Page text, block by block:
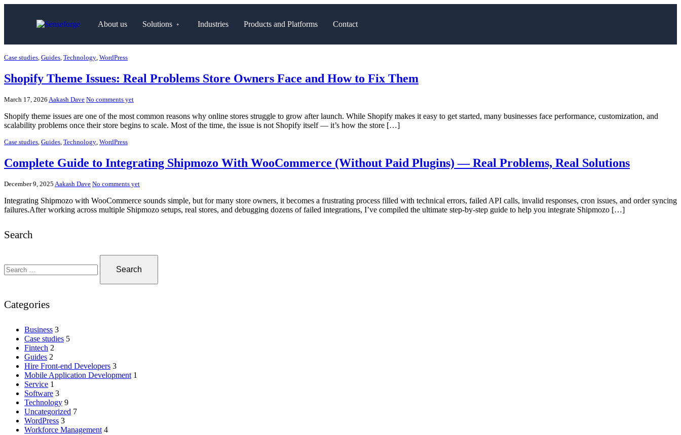
About us Solutions Industries Products and Platforms Contact
Case studies, Guides, Technology, WordPress
Shopify Theme Issues: Real Problems Store Owners Face and How to Fix Them
March 17, 2026 Aakash Dave No comments yet
Shopify theme issues are one of the most common reasons why online stores struggle to grow after launch. While Shopify makes it easy to get started, many businesses face performance, customization, and
scalability problems once their store begins to scale. Most of the time, the issue is not Shopify itself — it’s how the store […]
Case studies Guides Technology WordPress
Complete Guide to Integrating Shipmozo With WooCommerce (Without Paid Plugins) — Real Problems, Real Solutions
December 9, 2025 Aakash Dave No comments yet
Integrating Shipmozo with WooCommerce sounds simple, but for many store owners, it becomes a frustrating process filled with technical errors, failed API calls, invalid responses, cron issues, and order syncing
failures.After working across multiple Shipmozo setups, real stores, and debugging dozens of failed integrations, I’ve compiled the ultimate step-by-step guide to help you integrate Shipmozo […]
Search
Categories
Business 3
Case studies 5
Fintech 2
Guides 2
Hire Front-end Developers 3
Mobile Application Development 1
Service 1
Software 3
Technology 9
Uncategorized 7
WordPress 3
Workforce Management 4